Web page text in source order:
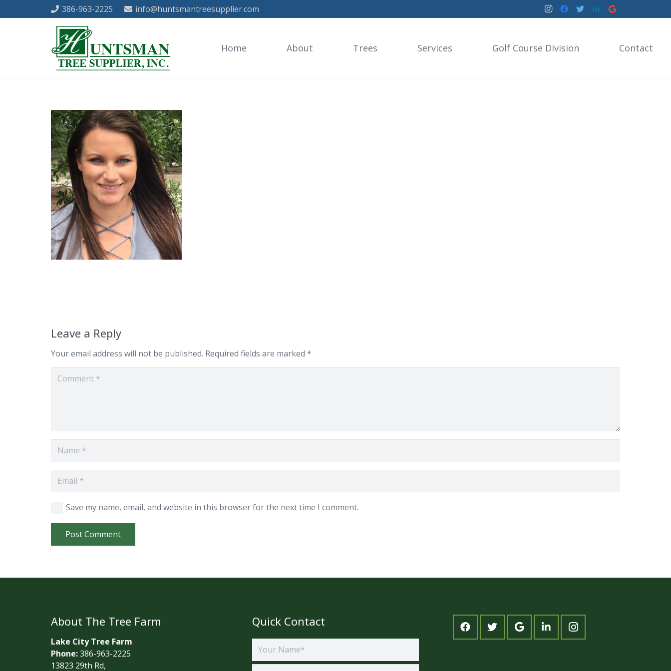
386-963-2225 info@huntsmantreesupplier.com
Home About Trees Services Golf Course Division Contact
Leave a Reply
Your email address will not be published. Required fields are marked *
Save my name, email, and website in this browser for the next time I comment.
Post Comment
About The Tree Farm
Lake City Tree Farm
Phone:386-963-2225
13823 29th Rd,
Quick Contact